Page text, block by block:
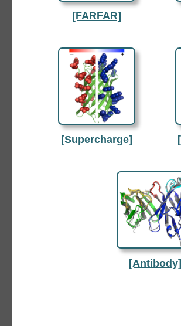
[FARFAR]
[Supercharge]
[Antibody]